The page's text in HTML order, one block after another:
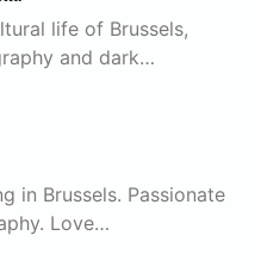
life of Brussels,
and dark…
in Brussels. Passionate
Love…